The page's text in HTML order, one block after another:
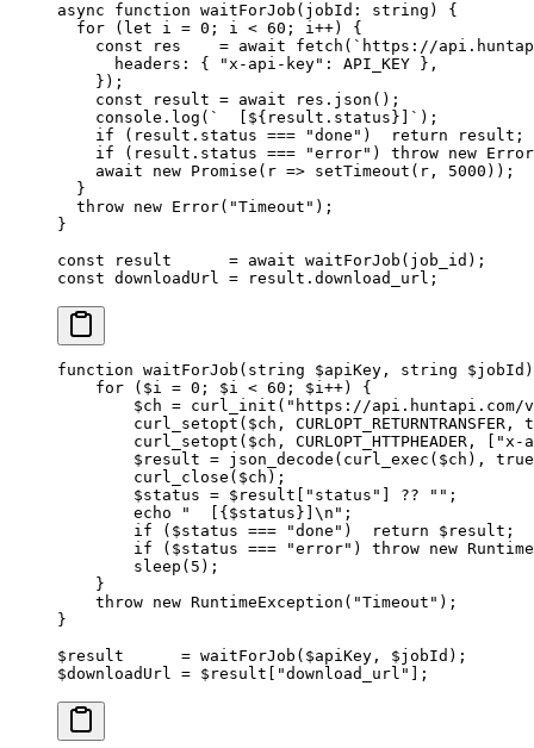
async function waitForJob ( jobId : string ) {
  for
( let i = 0 ; i < 60 ; i++) {
    const
res
    =
await fetch ( `https://
      headers: {
"x-api-key" : API_KEY },
    });
    const
result = await res. json ();
    console.
log ( `  [${ result . status }]` );
    if
(result.status === "done" ) return result;
    if
(result.status === "error" ) throw new Error
    await
new Promise ( r => setTimeout (r, 5000 ));
  }
  throw
new Error( "Timeout" );
}
const result
      =
await waitForJob (job_id);
const downloadUrl = result.download_url;
function waitForJob ( string $apiKey, string $jobId)
    for
($i = 0 ; $i < 60 ; $i++) {
        $ch
= curl_init ( "https://api.huntapi.com/
        curl_setopt
($ch, CURLOPT_RETURNTRANSFER ,
        curl_setopt
($ch, CURLOPT_HTTPHEADER , [
"x-
        $result
= json_decode ( curl_exec ($ch), true
        curl_close
($ch);
        $status
= $result[ "status" ?? "" ;
        echo
"  [{ $status }] \n " ;
        if
($status === "done" ) return $result;
        if
($status === "error" ) throw new
        sleep
( 5 );
    }
    throw
new RuntimeException ( "Timeout" );
}
$result = waitForJob ($apiKey, $jobId);
$downloadUrl = $result[ "download_url" ];